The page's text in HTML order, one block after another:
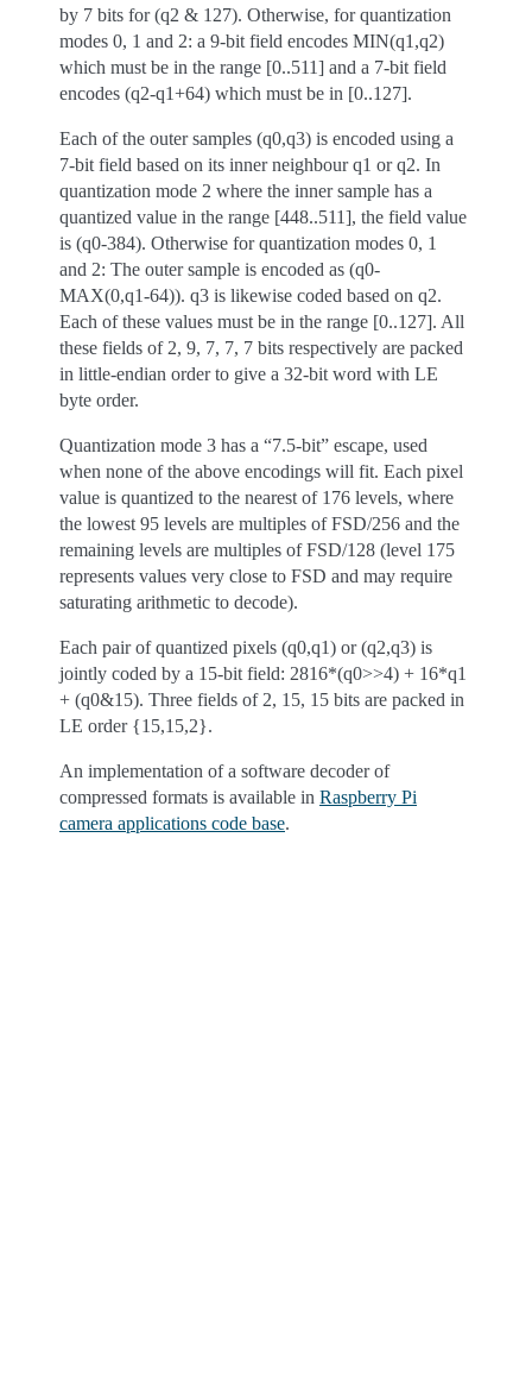
by 7 bits for (q2 & 127). Otherwise, for quantization
modes 0, 1 and 2: a 9-bit field encodes MIN(q1,q2)
which must be in the range [0..511] and a 7-bit field
encodes (q2-q1+64) which must be in [0..127].
Each of the outer samples (q0,q3) is encoded using a
7-bit field based on its inner neighbour q1 or q2. In
quantization mode 2 where the inner sample has a
quantized value in the range [448..511], the field value
is (q0-384). Otherwise for quantization modes 0, 1
and 2: The outer sample is encoded as (q0-
MAX(0,q1-64)). q3 is likewise coded based on q2.
Each of these values must be in the range [0..127]. All
these fields of 2, 9, 7, 7, 7 bits respectively are packed
in little-endian order to give a 32-bit word with LE
byte order.
Quantization mode 3 has a “7.5-bit” escape, used
when none of the above encodings will fit. Each pixel
value is quantized to the nearest of 176 levels, where
the lowest 95 levels are multiples of FSD/256 and the
remaining levels are multiples of FSD/128 (level 175
represents values very close to FSD and may require
saturating arithmetic to decode).
Each pair of quantized pixels (q0,q1) or (q2,q3) is
jointly coded by a 15-bit field: 2816*(q0>>4) + 16*q1
+ (q0&15). Three fields of 2, 15, 15 bits are packed in
LE order {15,15,2}.
An implementation of a software decoder of
compressed formats is available in Raspberry Pi
camera applications code base.